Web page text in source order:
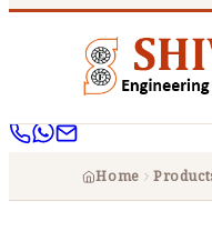
Home